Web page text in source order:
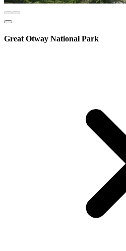
Great Otway National Park